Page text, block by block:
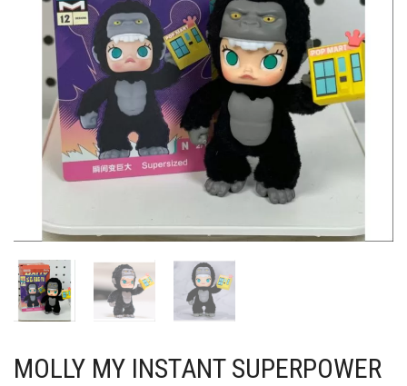
MOLLY MY INSTANT SUPERPOWER